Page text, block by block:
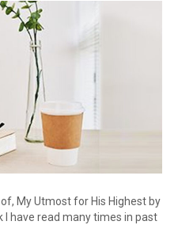
My Utmost for His Highest by
I have read many times in past